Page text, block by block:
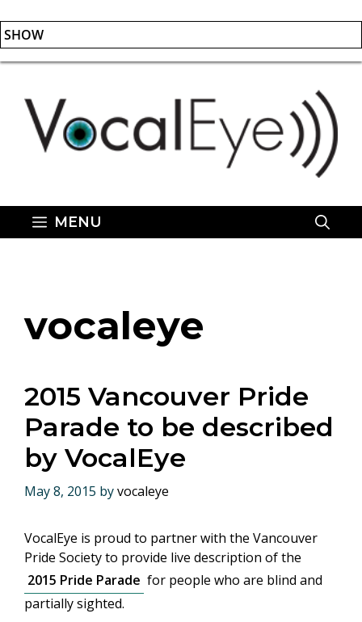
SHOW
Skip
content
MENU
vocaleye
2015 Vancouver Pride
Parade to be described
by VocalEye
May 8, 2015 byvocaleye
VocalEye is proud to partner with the Vancouver
Pride Society to provide live description of the
2015 Pride Parade for people who are blind and
partially sighted.